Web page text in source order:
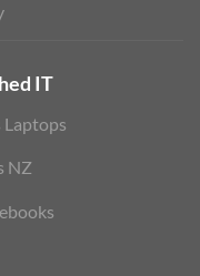
IT
Laptops
NZ